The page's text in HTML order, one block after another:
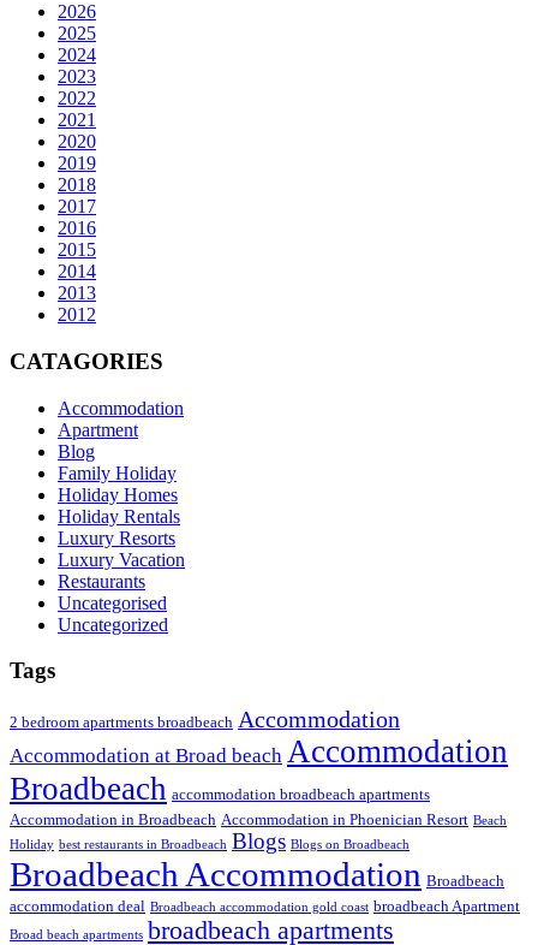
2026
2025
2024
2023
2022
2021
2020
2019
2018
2017
2016
2015
2014
2013
2012
CATAGORIES
Accommodation
Apartment
Blog
Family Holiday
Holiday Homes
Holiday Rentals
Luxury Resorts
Luxury Vacation
Restaurants
Uncategorised
Uncategorized
Tags
2 bedroom apartments broadbeach Accommodation
Accommodation at Broad beach Accommodation
Broadbeach accommodation broadbeach apartments
Accommodation in Broadbeach Accommodation in Phoenician Resort Beach
Holiday best restaurants in Broadbeach Blogs Blogs on Broadbeach
Broadbeach Accommodation Broadbeach
accommodation deal Broadbeach accommodation gold coast broadbeach Apartment
Broad beach apartments broadbeach apartments